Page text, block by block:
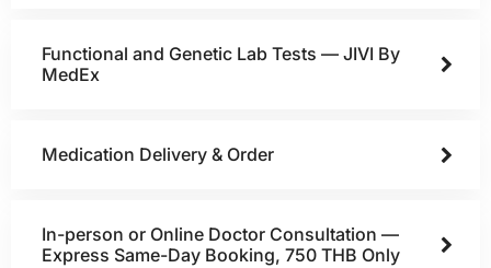
Functional and Genetic Lab Tests — JIVI By
MedEx
Medication Delivery & Order
In-person or Online Doctor Consultation —
Express Same-Day Booking, 750 THB Only